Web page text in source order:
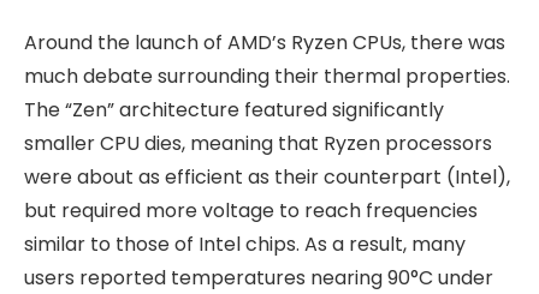
Around the launch of AMD’s Ryzen CPUs, there was
much debate surrounding their thermal properties.
The “Zen” architecture featured significantly
smaller CPU dies, meaning that Ryzen processors
were about as efficient as their counterpart (Intel),
but required more voltage to reach frequencies
similar to those of Intel chips. As a result, many
users reported temperatures nearing 90°C under